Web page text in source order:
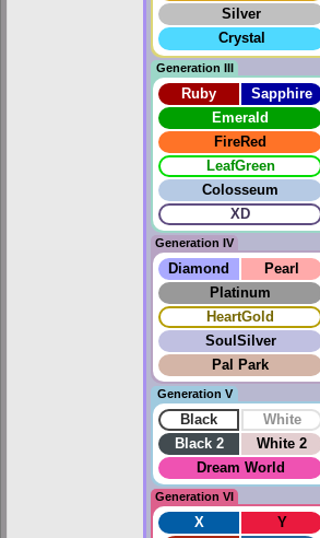
Silver
Crystal
Generation III
Ruby Sapphire
Emerald
FireRed
LeafGreen
Colosseum
XD
Generation IV
Diamond Pearl
Platinum
HeartGold
SoulSilver
Pal Park
Generation V
Black White
Black 2
White 2
Dream World
Generation VI
X Y